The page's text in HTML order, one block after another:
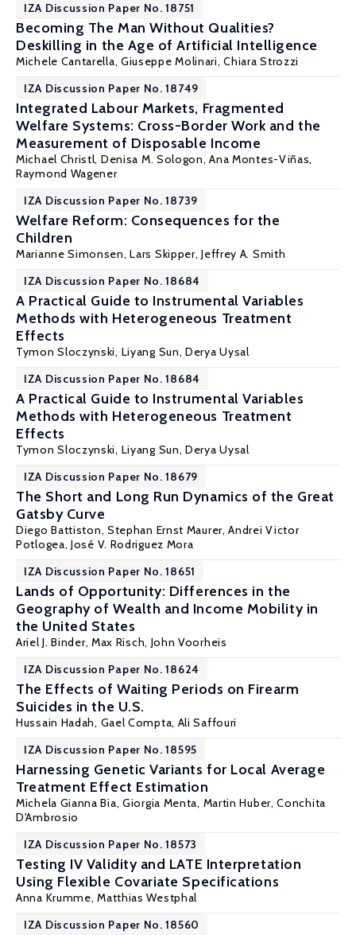
IZA Discussion Paper No. 18751
Becoming The Man Without Qualities?
Deskilling in the Age of Artificial Intelligence
Michele Cantarella, Giuseppe Molinari,Chiara Strozzi
IZA Discussion Paper No. 18749
Integrated Labour Markets, Fragmented
Welfare Systems: Cross-Border Work and the
Measurement of Disposable Income
Michael Christl, Denisa M. Sologon, Ana Montes-Viñas,
Raymond Wagener
IZA Discussion Paper No. 18739
Welfare Reform: Consequences for the
Children
Marianne Simonsen,Lars Skipper,Jeffrey A. Smith
IZA Discussion Paper No. 18684
A Practical Guide to Instrumental Variables
Methods with Heterogeneous Treatment
Effects
Tymon Sloczynski, Liyang Sun, Derya Uysal
IZA Discussion Paper No. 18684
A Practical Guide to Instrumental Variables
Methods with Heterogeneous Treatment
Effects
Tymon Sloczynski, Liyang Sun, Derya Uysal
IZA Discussion Paper No. 18679
The Short and Long Run Dynamics of the Great
Gatsby Curve
Diego Battiston, Stephan Ernst Maurer,Andrei Victor
Potlogea,José V. Rodriguez Mora
IZA Discussion Paper No. 18651
Lands of Opportunity: Differences in the
Geography of Wealth and Income Mobility in
the United States
Ariel J. Binder, Max Risch, John Voorheis
IZA Discussion Paper No. 18624
The Effects of Waiting Periods on Firearm
Suicides in the U.S.
Hussain Hadah, Gael Compta, Ali Saffouri
IZA Discussion Paper No. 18595
Harnessing Genetic Variants for Local Average
Treatment Effect Estimation
Michela Gianna Bia,Giorgia Menta, Martin Huber,Conchita
D'Ambrosio
IZA Discussion Paper No. 18573
Testing IV Validity and LATE Interpretation
Using Flexible Covariate Specifications
Anna Krumme,Matthias Westphal
IZA Discussion Paper No. 18560